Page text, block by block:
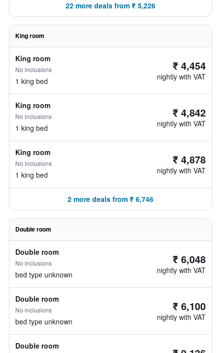
22 more deals from ₹ 5,226
King room
King room
No inclusions
1 king bed
₹ 4,454
nightly with VAT
King room
No inclusions
1 king bed
₹ 4,842
nightly with VAT
King room
No inclusions
1 king bed
₹ 4,878
nightly with VAT
2 more deals from ₹ 6,746
Double room
Double room
No inclusions
bed type unknown
₹ 6,048
nightly with VAT
Double room
No inclusions
bed type unknown
₹ 6,100
nightly with VAT
Double room